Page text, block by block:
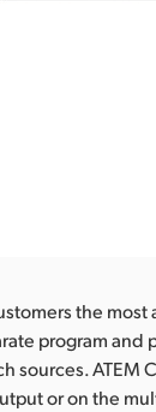
the
program and
sources. ATEM
or on the